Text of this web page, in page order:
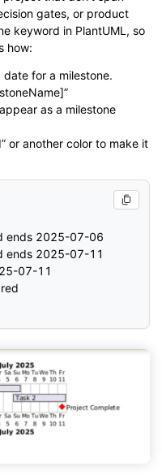
gates, or product
keyword in PlantUML, so
how:
date for a milestone.
as a milestone
or another color to make it
ends 2025-07-06
ends 2025-07-11
07-11